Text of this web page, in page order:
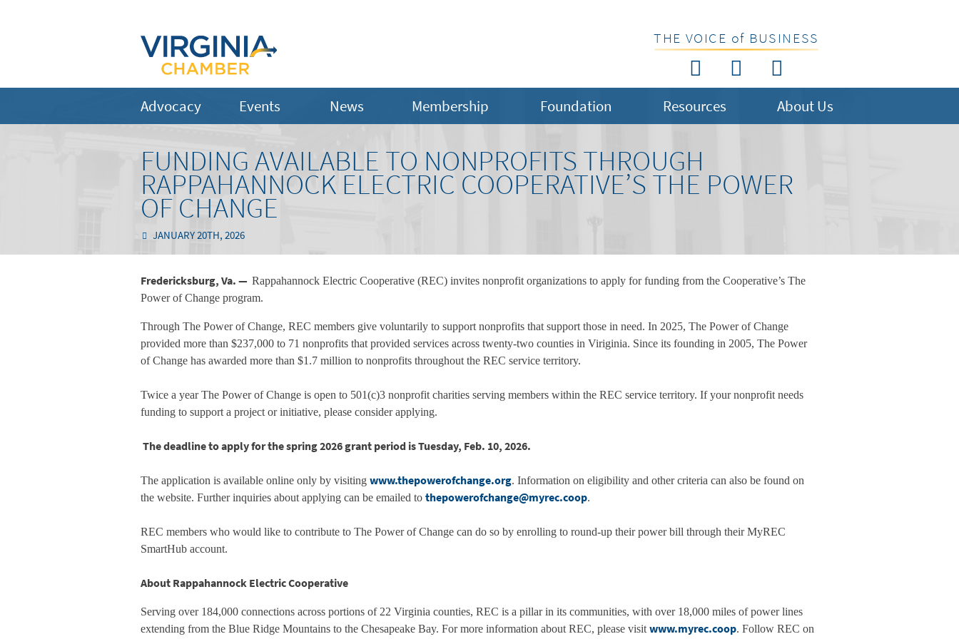
THE VOICE of BUSINESS
Advocacy Events News Membership Foundation Resources About Us
FUNDING AVAILABLE TO NONPROFITS THROUGH
RAPPAHANNOCK ELECTRIC COOPERATIVE’S THE POWER
OF CHANGE
JANUARY 20TH, 2026
Fredericksburg, Va. — Rappahannock Electric Cooperative (REC) invites nonprofit organizations to apply for funding from the Cooperative’s The
Power of Change program.
Through The Power of Change, REC members give voluntarily to support nonprofits that support those in need. In 2025, The Power of Change
provided more than $237,000 to 71 nonprofits that provided services across twenty-two counties in Viriginia. Since its founding in 2005, The Power
of Change has awarded more than $1.7 million to nonprofits throughout the REC service territory.
Twice a year The Power of Change is open to 501(c)3 nonprofit charities serving members within the REC service territory. If your nonprofit needs
funding to support a project or initiative, please consider applying.
The deadline to apply for the spring 2026 grant period is Tuesday, Feb. 10, 2026.
The application is available online only by visiting www.thepowerofchange.org. Information on eligibility and other criteria can also be found on
the website. Further inquiries about applying can be emailed to thepowerofchange@myrec.coop.
REC members who would like to contribute to The Power of Change can do so by enrolling to round-up their power bill through their MyREC
SmartHub account.
About Rappahannock Electric Cooperative
Serving over 184,000 connections across portions of 22 Virginia counties, REC is a pillar in its communities, with over 18,000 miles of power lines
extending from the Blue Ridge Mountains to the Chesapeake Bay. For more information about REC, please visit www.myrec.coop. Follow REC on